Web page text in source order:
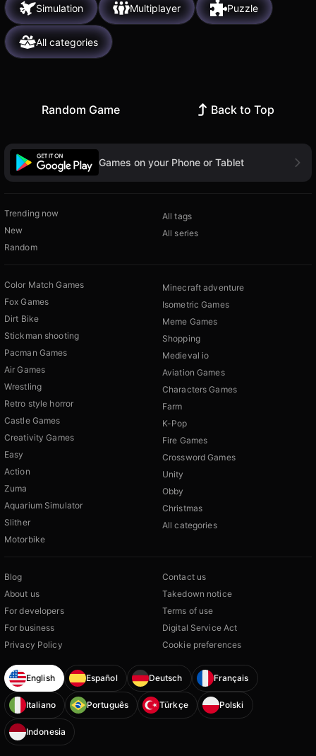
Simulation Multiplayer Puzzle
All categories
Random Game Back to Top
Games on your Phone or Tablet
Trending now
New
Random
All tags
All series
Color Match Games
Fox Games
Dirt Bike
Stickman shooting
Pacman Games
Air Games
Wrestling
Retro style horror
Castle Games
Creativity Games
Easy
Action
Zuma
Aquarium Simulator
Slither
Motorbike
Minecraft adventure
Isometric Games
Meme Games
Shopping
Medieval io
Aviation Games
Characters Games
Farm
K-Pop
Fire Games
Crossword Games
Unity
Obby
Christmas
All categories
Blog
About us
For developers
For business
Privacy Policy
Contact us
Takedown notice
Terms of use
Digital Service Act
Cookie preferences
English Español Deutsch Français
Italiano Português Türkçe Polski
Indonesia